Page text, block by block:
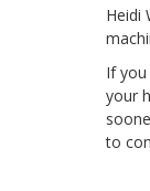
Heidi
If
your
to